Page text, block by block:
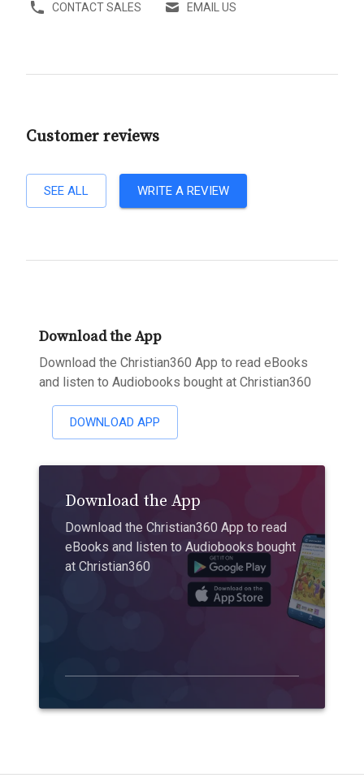
CONTACT SALES EMAIL US
Customer reviews
SEE ALL WRITE A REVIEW
Download the App
Download the Christian360 App to read eBooks
and listen to Audiobooks bought at Christian360
DOWNLOAD APP
Download the App
Download the Christian360 App to read
eBooks and listen to Audiobooks bought
at Christian360